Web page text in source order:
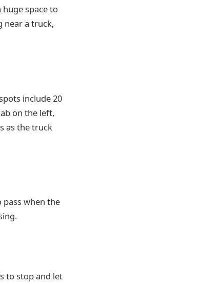
space to
near a truck,
include 20
on the left,
as the truck
pass when the
to stop and let